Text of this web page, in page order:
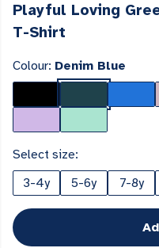
Playful Loving
T-Shirt
Colour: Denim Blue
Select size:
3-4y
5-6y 7-8y